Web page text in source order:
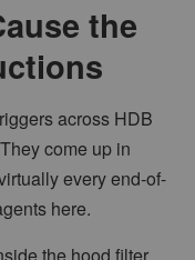
the
across HDB
come up in
every end-of-
here.